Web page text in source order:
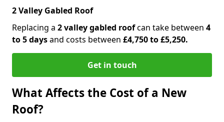
2 Valley Gabled Roof
Replacing a 2 valley gabled roofcan take between 4
to 5 daysand costs between £4,750 to £5,250.
Get in touch
What Affects the Cost of a New
Roof?